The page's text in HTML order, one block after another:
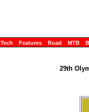
Tech Features Road MTB
29th